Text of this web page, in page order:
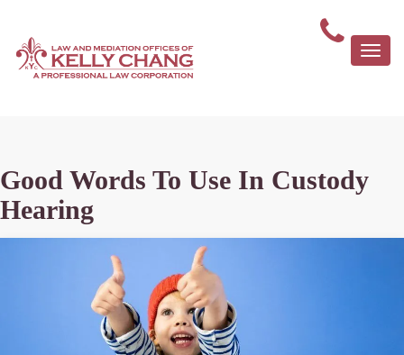
Good Words To Use In Custody
Hearing